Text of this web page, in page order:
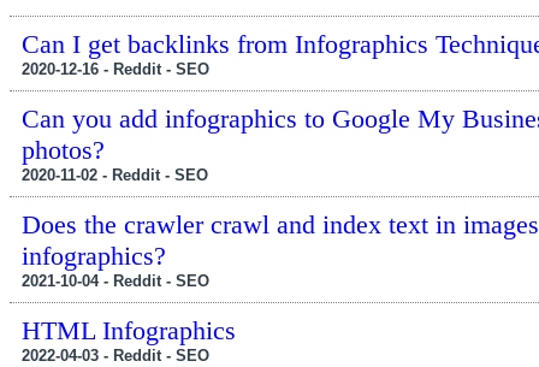
Can I get backlinks from Infographics
2020-12-16 - Reddit - SEO
Can you add infographics to Google My
photos?
2020-11-02 - Reddit - SEO
Does the crawler crawl and index text in
infographics?
2021-10-04 - Reddit - SEO
HTML Infographics
2022-04-03 - Reddit - SEO